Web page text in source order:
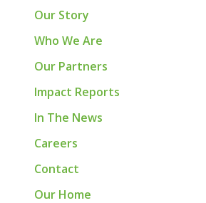
Our Story
Who We Are
Our Partners
Impact Reports
In The News
Careers
Contact
Our Home